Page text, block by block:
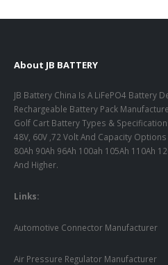
About JB BATTERY
JB Battery China Is A LiFePO4 Battery
Rechargeable Battery Pack
Golf Cart Battery Types &
48V, 60V ,72 Volt And Capacity
80Ah 90Ah 96Ah 100ah 105Ah 110Ah
And Higher.
Links:
Automotive Connector Manufacturer
Air Pressure Regulator Manufacturer